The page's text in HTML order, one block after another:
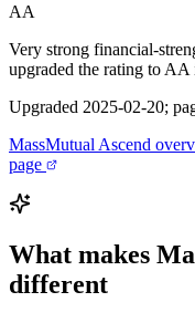
AA
Very strong financial-
upgraded the rating to AA
Upgraded 2025-02-20;
MassMutual Ascend
page
What makes
different